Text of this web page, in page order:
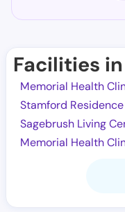
Facilities
Memorial Health
Stamford
Sagebrush Living
Memorial Health